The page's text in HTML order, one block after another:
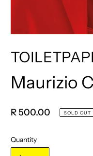
Vendor
Maurizio
Regular
R 500.00 SOLD OUT
Quantity